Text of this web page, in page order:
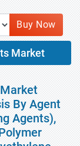
Buy Now
Market
By Agent
Agents),